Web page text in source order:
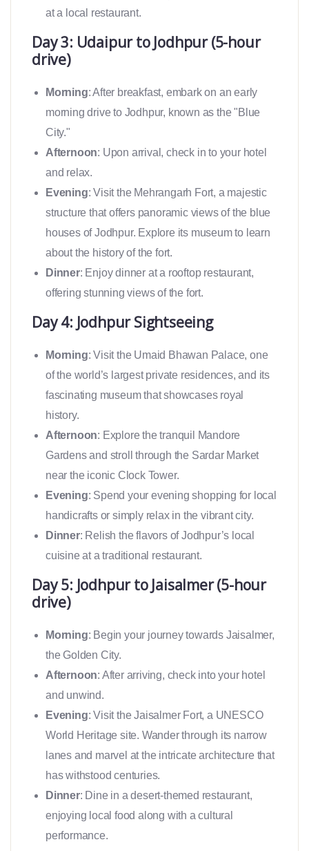
at a local restaurant.
Day 3: Udaipur to Jodhpur (5-hour
drive)
Morning: After breakfast, embark on an early
morning drive to Jodhpur, known as the "Blue
City."
Afternoon: Upon arrival, check in to your hotel
and relax.
Evening: Visit the Mehrangarh Fort, a majestic
structure that offers panoramic views of the blue
houses of Jodhpur. Explore its museum to learn
about the history of the fort.
Dinner: Enjoy dinner at a rooftop restaurant,
offering stunning views of the fort.
Day 4: Jodhpur Sightseeing
Morning: Visit the Umaid Bhawan Palace, one
of the world’s largest private residences, and its
fascinating museum that showcases royal
history.
Afternoon: Explore the tranquil Mandore
Gardens and stroll through the Sardar Market
near the iconic Clock Tower.
Evening: Spend your evening shopping for local
handicrafts or simply relax in the vibrant city.
Dinner: Relish the flavors of Jodhpur’s local
cuisine at a traditional restaurant.
Day 5: Jodhpur to Jaisalmer (5-hour
drive)
Morning: Begin your journey towards Jaisalmer,
the Golden City.
Afternoon: After arriving, check into your hotel
and unwind.
Evening: Visit the Jaisalmer Fort, a UNESCO
World Heritage site. Wander through its narrow
lanes and marvel at the intricate architecture that
has withstood centuries.
Dinner: Dine in a desert-themed restaurant,
enjoying local food along with a cultural
performance.